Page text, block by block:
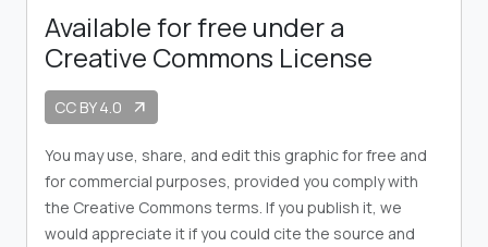
Available for free under a
Creative Commons License
CC BY 4.0 arrow_outward
You may use, share, and edit this graphic for free and
for commercial purposes, provided you comply with
the Creative Commons terms. If you publish it, we
would appreciate it if you could cite the source and